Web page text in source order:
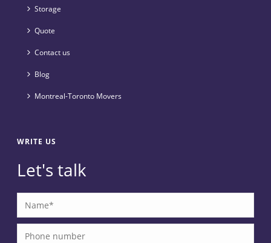
Storage
Quote
Contact us
Blog
Montreal-Toronto Movers
WRITE US
Let's talk